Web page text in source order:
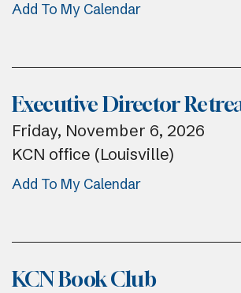
Add To My Calendar
Executive Director
Friday, November 6, 2026
KCN office (Louisville)
Add To My Calendar
KCN Book Club